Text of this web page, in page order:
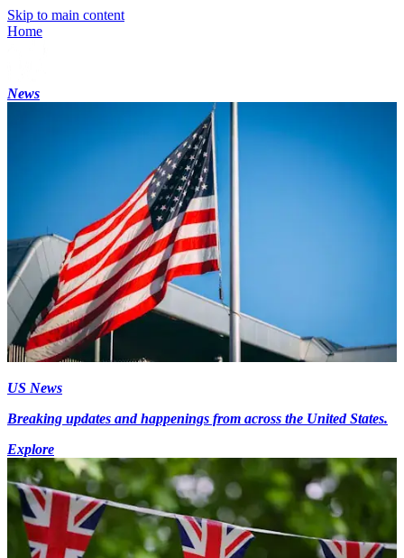
Skip to main content
Home
News
US News
Breaking updates and happenings from across the United States.
Explore